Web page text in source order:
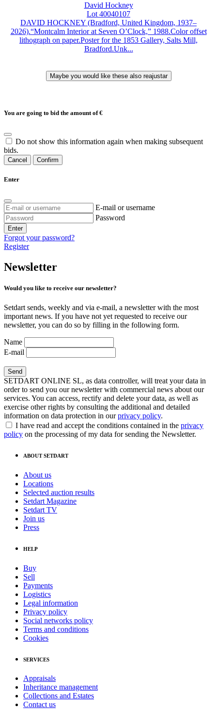
David Hockney
Lot 40040107
DAVID HOCKNEY (Bradford, United Kingdom, 1937–
2026).“Montcalm Interior at Seven O’Clock,” 1988.Color offset
lithograph on paper.Poster for the 1853 Gallery, Salts Mill,
Bradford.Unk...
You are going to bid the amount of€
Do not show this information again when making subsequent
bids.
Cancel Confirm
Enter
E-mail or username
Password
Enter
Forgot your password?
Register
Newsletter
Would you like to receive our newsletter?
Setdart sends, weekly and via e-mail, a newsletter with the most
important news. If you have not yet requested to receive our
newsletter, you can do so by filling in the following form.
Name
E-mail
SETDART ONLINE SL, as data controller, will treat your data in
order to send you our newsletter with commercial news about our
services. You can access, rectify and delete your data, as well as
exercise other rights by consulting the additional and detailed
information on data protection in ourprivacy policy.
I have read and accept the conditions contained in the privacy
policy on the processing of my data for sending the Newsletter.
ABOUT SETDART
About us
Locations
Selected auction results
Setdart Magazine
Setdart TV
Join us
Press
HELP
Buy
Sell
Payments
Logistics
Legal information
Privacy policy
Social networks policy
Terms and conditions
Cookies
SERVICES
Appraisals
Inheritance management
Collections and Estates
Contact us